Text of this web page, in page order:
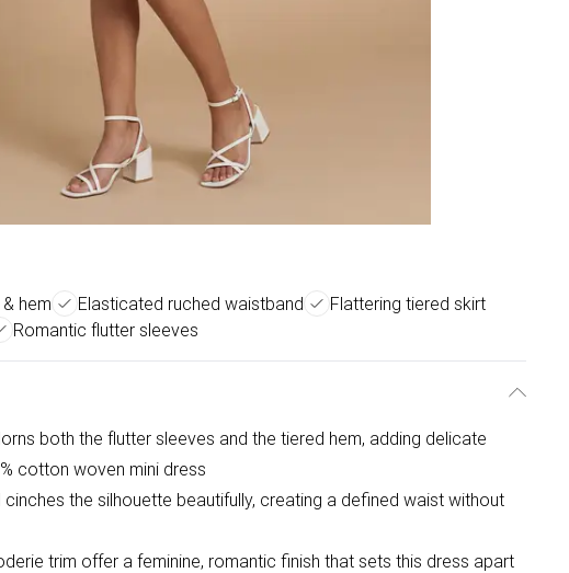
hem Elasticated ruched waistband
Flattering tiered skirt
Romantic flutter sleeves
both the flutter sleeves and the tiered hem, adding delicate
cotton woven mini dress
the silhouette beautifully, creating a defined waist without
trim offer a feminine, romantic finish that sets this dress apart